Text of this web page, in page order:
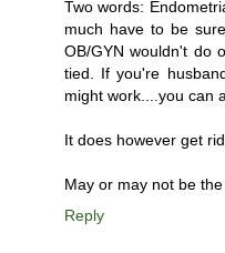
Two words:
much have to be
OB/GYN wouldn't do
tied. If you're
might work....you can
It does however get
May or may not be the
Reply